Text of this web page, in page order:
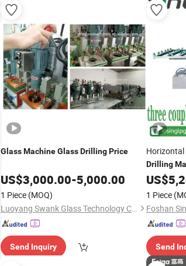
GlassMachineGlassDrillingPrice
US$3,000.00-5,000.00
1 Piece (MOQ)
Luoyang Swank Glass Technology Co., Ltd.
Send Inquiry
Horizontal
Drilling
US$
1 Piece
Send